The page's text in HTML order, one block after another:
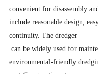
convenient for disassembly
include reasonable design,
continuity. The dredger
can be widely used for
environmental-friendly